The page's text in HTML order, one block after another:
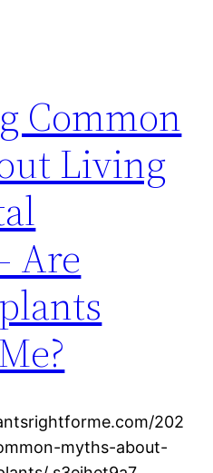
Common
Living
Are
202
myths-about-